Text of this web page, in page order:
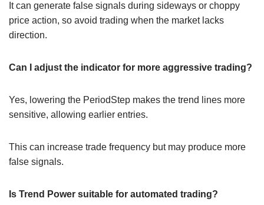
It can generate false signals during sideways or choppy
price action, so avoid trading when the market lacks
direction.
Can I adjust the indicator for more aggressive trading?
Yes, lowering the PeriodStep makes the trend lines more
sensitive, allowing earlier entries.
This can increase trade frequency but may produce more
false signals.
Is Trend Power suitable for automated trading?